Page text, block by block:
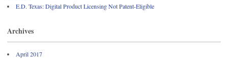
E.D. Texas: Digital Product Licensing Not Patent-Eligible
Archives
April 2017